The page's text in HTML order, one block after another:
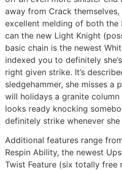
away from Crack
excellent melding of both the
can the new Light Knight
basic chain is the newest
indexed you to definitely
right given strike. It’s
sledgehammer, she misses a
will holidays a granite
looks ready knocking
definitely strike whenever
Additional features range
Respin Ability, the newest
Twist Feature (six totally free